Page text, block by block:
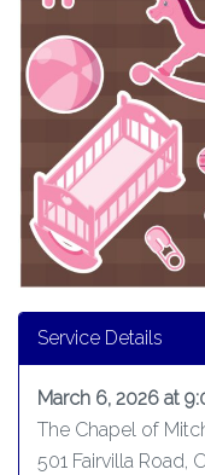
Service Details
March 6, 2026 at
The Chapel of
501 Fairvilla Road,